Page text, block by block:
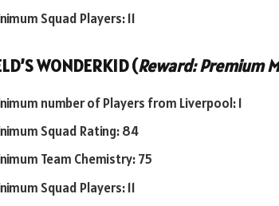
Squad Players: 11
WONDERKID (Reward: Premium
number of Players from Liverpool: 1
Squad Rating: 84
Team Chemistry: 75
Squad Players: 11